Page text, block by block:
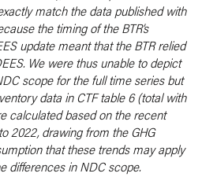
match the data published with
the timing of the BTR’s
update meant that the BTR relied
We were thus unable to depict
scope for the full time series but
data in CTF table 6 (total with
calculated based on the recent
2022, drawing from the GHG
that these trends may apply
differences in NDC scope.